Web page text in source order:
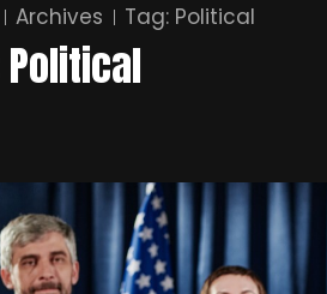
Archives Tag: Political
Political